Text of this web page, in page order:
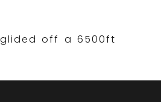
off a 6500ft